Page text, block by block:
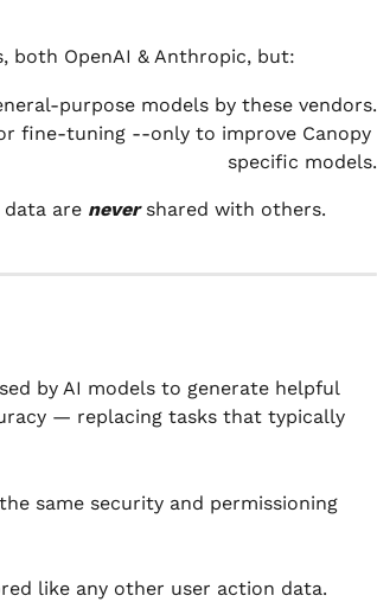
both OpenAI & Anthropic, but:
purpose models by these vendors.
fine-tuning --only to improve Canopy
specific models.
are never shared with others.
by AI models to generate helpful
— replacing tasks that typically
same security and permissioning
like any other user action data.